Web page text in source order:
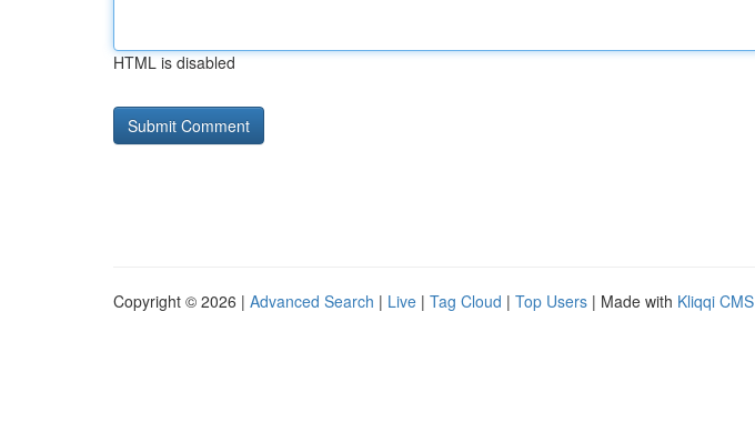
HTML is disabled
Copyright © 2026 | Advanced Search | Live | Tag Cloud | Top Users | Made with Kliqqi CMS